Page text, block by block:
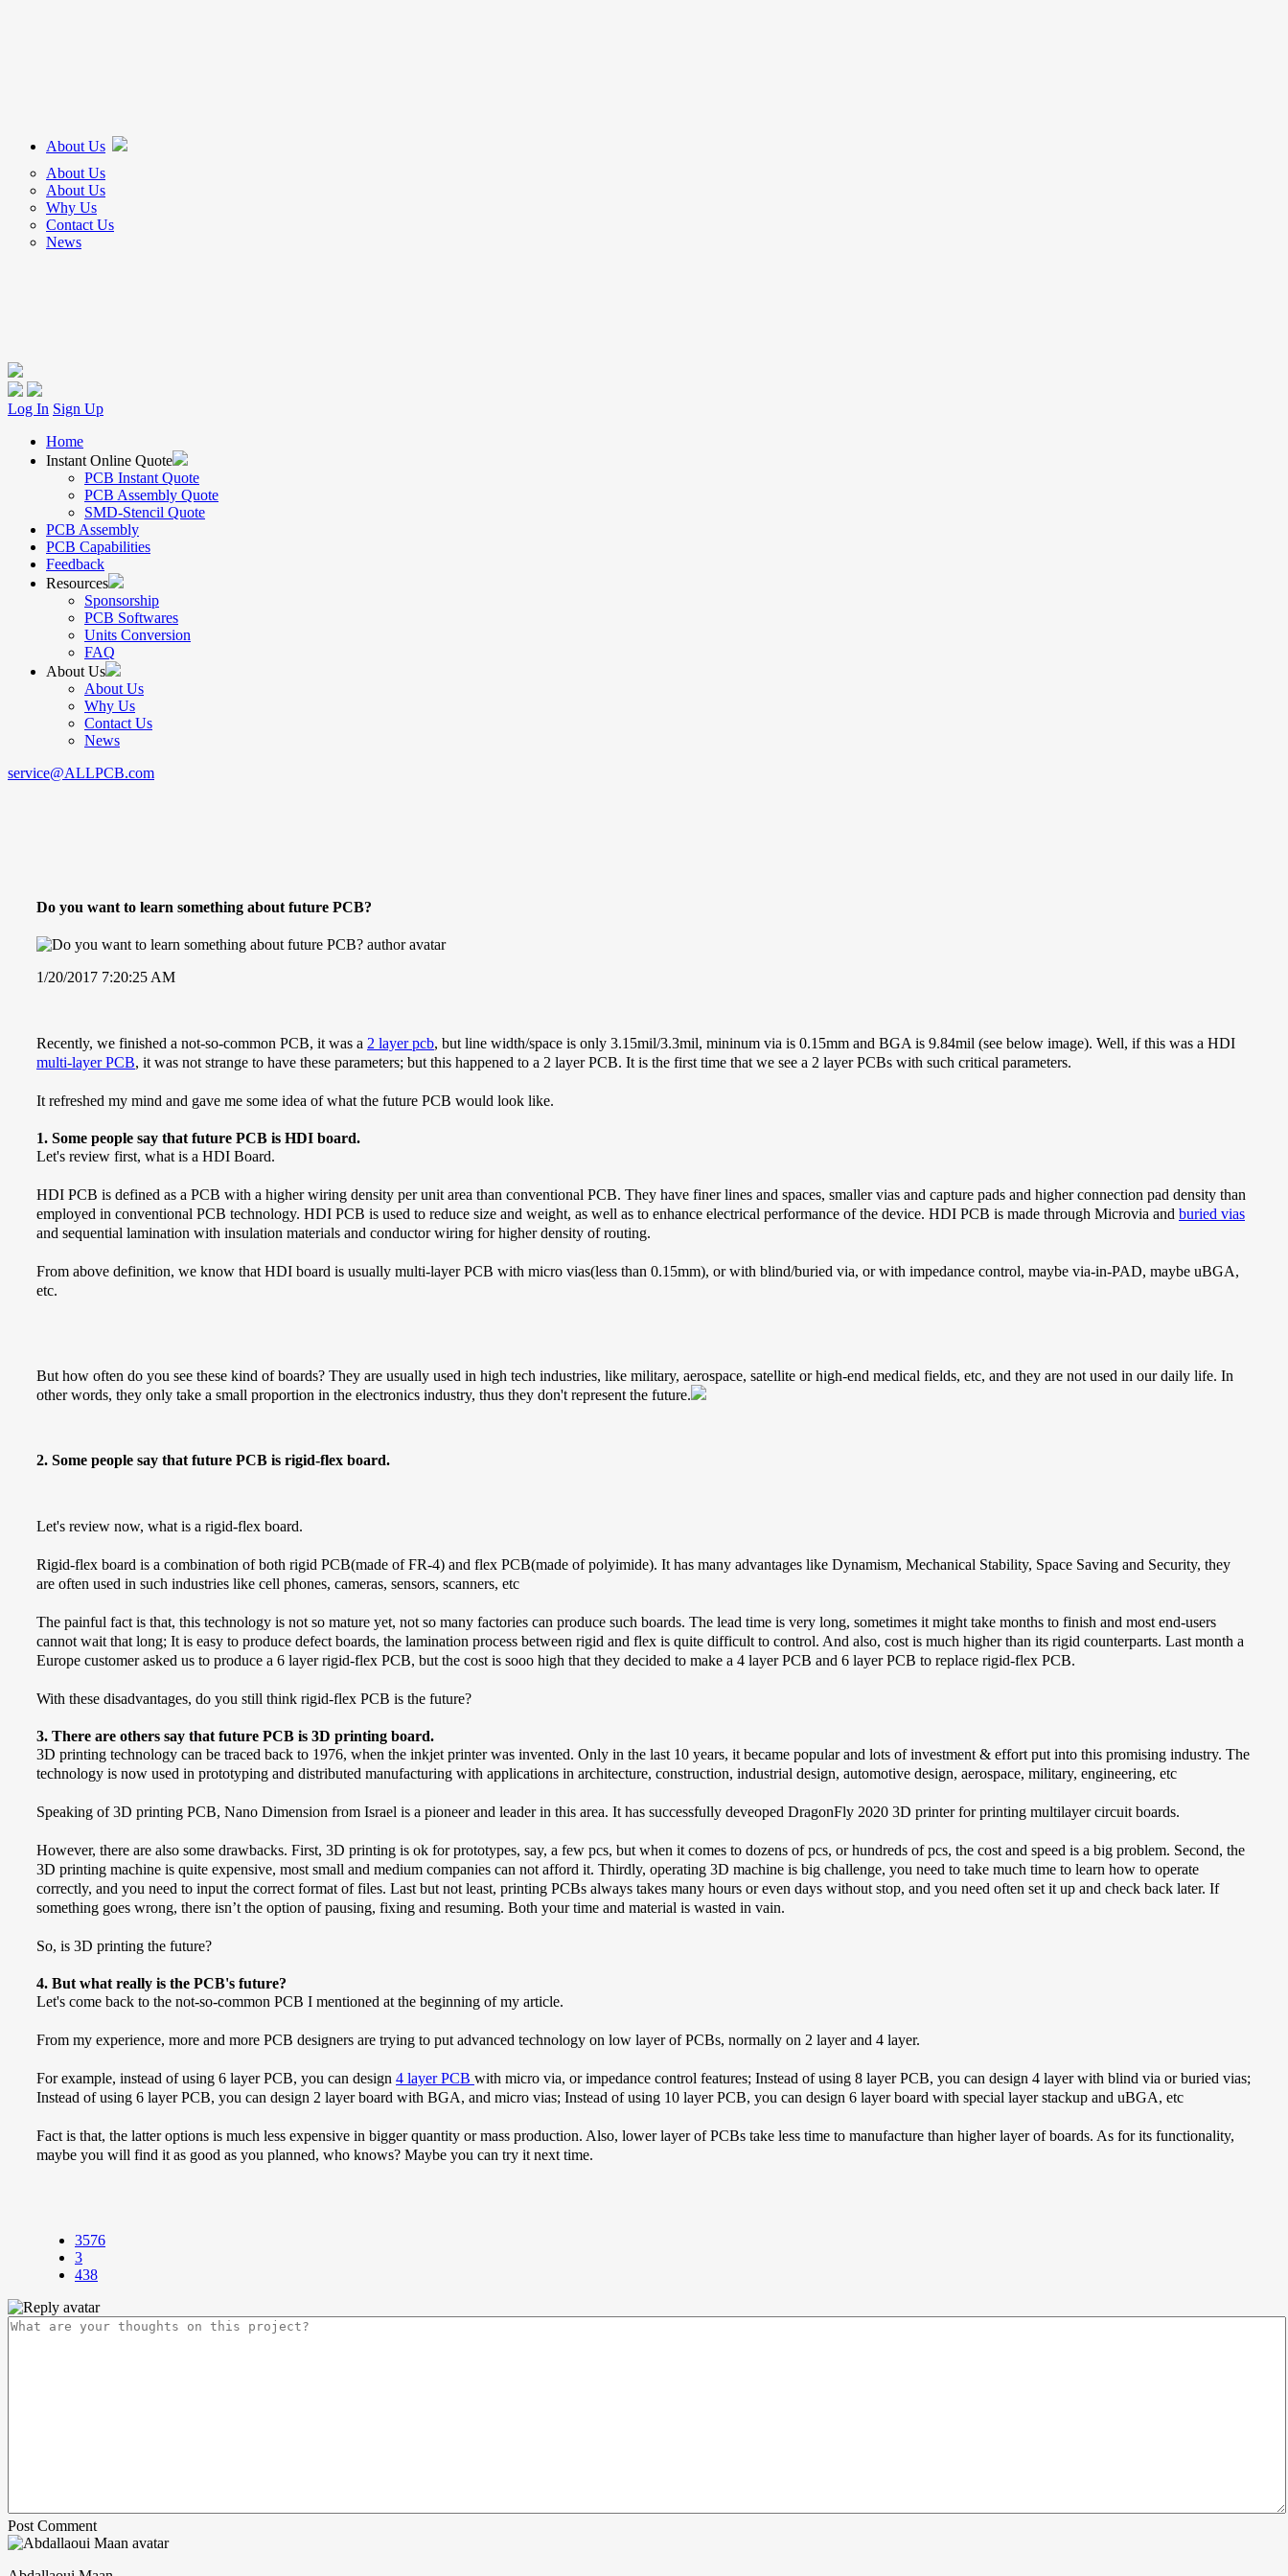
About Us
About Us
About Us
Why Us
Contact Us
News
Log In Sign Up
Home
Instant Online Quote
PCB Instant Quote
PCB Assembly Quote
SMD-Stencil Quote
PCB Assembly
PCB Capabilities
Feedback
Resources
Sponsorship
PCB Softwares
Units Conversion
FAQ
About Us
About Us
Why Us
Contact Us
News
service@ALLPCB.com
Do you want to learn something about future PCB?
1/20/2017 7:20:25 AM
Recently, we finished a not-so-common PCB, it was a 2 layer pcb, but line width/space is only 3.15mil/3.3mil, mininum via is 0.15mm and BGA is 9.84mil (see below image). Well, if this was a HDI
multi-layer PCB, it was not strange to have these parameters; but this happened to a 2 layer PCB. It is the first time that we see a 2 layer PCBs with such critical parameters.
It refreshed my mind and gave me some idea of what the future PCB would look like.
1. Some people say that future PCB is HDI board.
Let's review first, what is a HDI Board.
HDI PCB is defined as a PCB with a higher wiring density per unit area than conventional PCB. They have finer lines and spaces, smaller vias and capture pads and higher connection pad density than
employed in conventional PCB technology. HDI PCB is used to reduce size and weight, as well as to enhance electrical performance of the device. HDI PCB is made through Microvia and buried vias
and sequential lamination with insulation materials and conductor wiring for higher density of routing.
From above definition, we know that HDI board is usually multi-layer PCB with micro vias(less than 0.15mm), or with blind/buried via, or with impedance control, maybe via-in-PAD, maybe uBGA,
etc.
But how often do you see these kind of boards? They are usually used in high tech industries, like military, aerospace, satellite or high-end medical fields, etc, and they are not used in our daily life. In
other words, they only take a small proportion in the electronics industry, thus they don't represent the future.
2. Some people say that future PCB is rigid-flex board.
Let's review now, what is a rigid-flex board.
Rigid-flex board is a combination of both rigid PCB(made of FR-4) and flex PCB(made of polyimide). It has many advantages like Dynamism, Mechanical Stability, Space Saving and Security, they
are often used in such industries like cell phones, cameras, sensors, scanners, etc
The painful fact is that, this technology is not so mature yet, not so many factories can produce such boards. The lead time is very long, sometimes it might take months to finish and most end-users
cannot wait that long; It is easy to produce defect boards, the lamination process between rigid and flex is quite difficult to control. And also, cost is much higher than its rigid counterparts. Last month a
Europe customer asked us to produce a 6 layer rigid-flex PCB, but the cost is sooo high that they decided to make a 4 layer PCB and 6 layer PCB to replace rigid-flex PCB.
With these disadvantages, do you still think rigid-flex PCB is the future?
3. There are others say that future PCB is 3D printing board.
3D printing technology can be traced back to 1976, when the inkjet printer was invented. Only in the last 10 years, it became popular and lots of investment & effort put into this promising industry. The
technology is now used in prototyping and distributed manufacturing with applications in architecture, construction, industrial design, automotive design, aerospace, military, engineering, etc
Speaking of 3D printing PCB, Nano Dimension from Israel is a pioneer and leader in this area. It has successfully deveoped DragonFly 2020 3D printer for printing multilayer circuit boards.
However, there are also some drawbacks. First, 3D printing is ok for prototypes, say, a few pcs, but when it comes to dozens of pcs, or hundreds of pcs, the cost and speed is a big problem. Second, the
3D printing machine is quite expensive, most small and medium companies can not afford it. Thirdly, operating 3D machine is big challenge, you need to take much time to learn how to operate
correctly, and you need to input the correct format of files. Last but not least, printing PCBs always takes many hours or even days without stop, and you need often set it up and check back later. If
something goes wrong, there isn’t the option of pausing, fixing and resuming. Both your time and material is wasted in vain.
So, is 3D printing the future?
4. But what really is the PCB's future?
Let's come back to the not-so-common PCB I mentioned at the beginning of my article.
From my experience, more and more PCB designers are trying to put advanced technology on low layer of PCBs, normally on 2 layer and 4 layer.
For example, instead of using 6 layer PCB, you can design 4 layer PCB with micro via, or impedance control features; Instead of using 8 layer PCB, you can design 4 layer with blind via or buried vias;
Instead of using 6 layer PCB, you can design 2 layer board with BGA, and micro vias; Instead of using 10 layer PCB, you can design 6 layer board with special layer stackup and uBGA, etc
Fact is that, the latter options is much less expensive in bigger quantity or mass production. Also, lower layer of PCBs take less time to manufacture than higher layer of boards. As for its functionality,
maybe you will find it as good as you planned, who knows? Maybe you can try it next time.
3576
3
438
Post Comment